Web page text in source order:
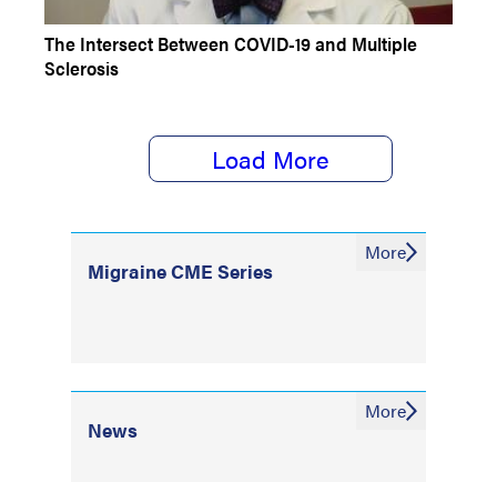
CONFERENCE COVERAGE
The Intersect Between COVID-19 and Multiple
Sclerosis
Load More
Migraine CME Series
More
News
More